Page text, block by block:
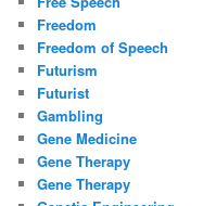
Freedom
Freedom of Speech
Futurism
Futurist
Gambling
Gene Medicine
Gene Therapy
Gene Therapy